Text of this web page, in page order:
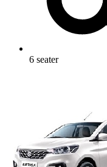
6 seater